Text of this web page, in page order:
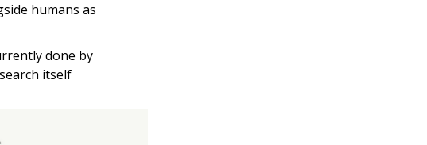
humans as
done by
itself